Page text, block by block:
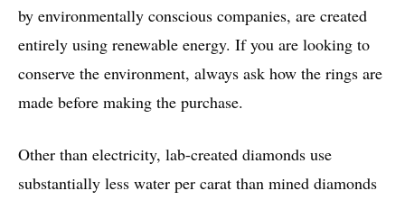
by environmentally conscious companies, are created
entirely using renewable energy. If you are looking to
conserve the environment, always ask how the rings are
made before making the purchase.
Other than electricity, lab-created diamonds use
substantially less water per carat than mined diamonds